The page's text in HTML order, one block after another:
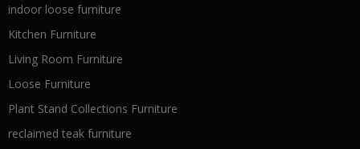
indoor loose furniture
Kitchen Furniture
Living Room Furniture
Loose Furniture
Plant Stand Collections Furniture
reclaimed teak furniture